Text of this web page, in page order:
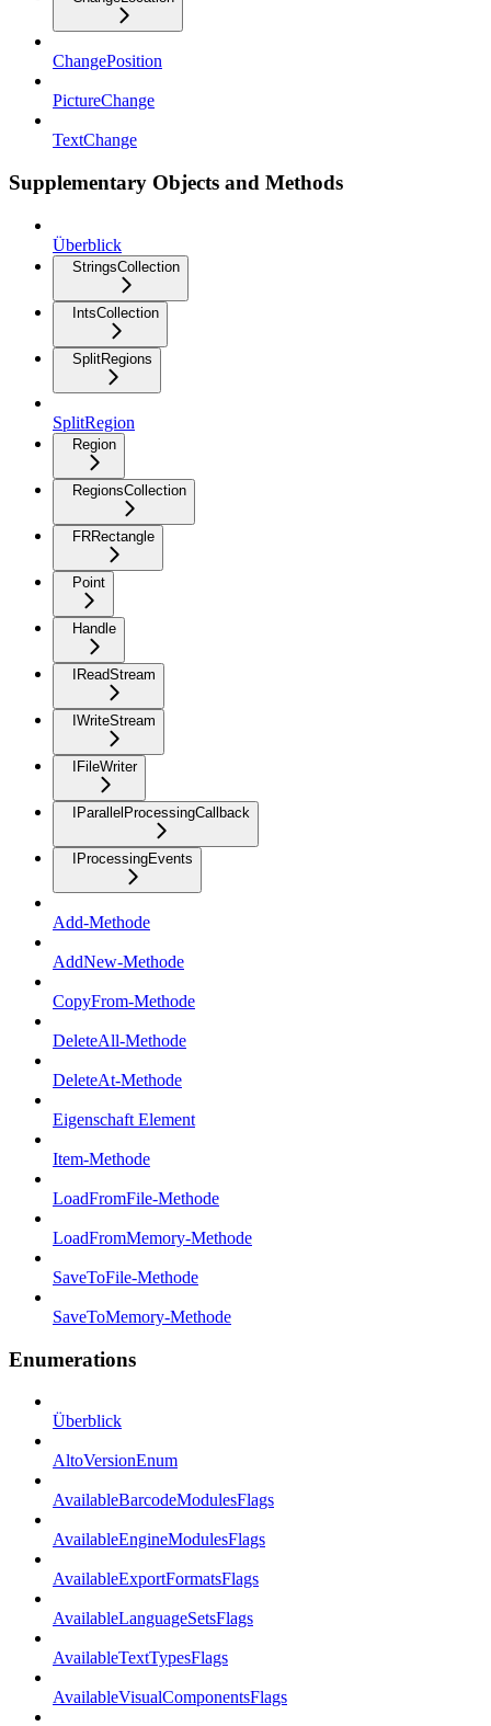
ChangePosition
PictureChange
TextChange
Supplementary Objects and Methods
Überblick
StringsCollection
IntsCollection
SplitRegions
SplitRegion
Region
RegionsCollection
FRRectangle
Point
Handle
IReadStream
IWriteStream
IFileWriter
IParallelProcessingCallback
IProcessingEvents
Add-Methode
AddNew-Methode
CopyFrom-Methode
DeleteAll-Methode
DeleteAt-Methode
Eigenschaft Element
Item-Methode
LoadFromFile-Methode
LoadFromMemory-Methode
SaveToFile-Methode
SaveToMemory-Methode
Enumerations
Überblick
AltoVersionEnum
AvailableBarcodeModulesFlags
AvailableEngineModulesFlags
AvailableExportFormatsFlags
AvailableLanguageSetsFlags
AvailableTextTypesFlags
AvailableVisualComponentsFlags